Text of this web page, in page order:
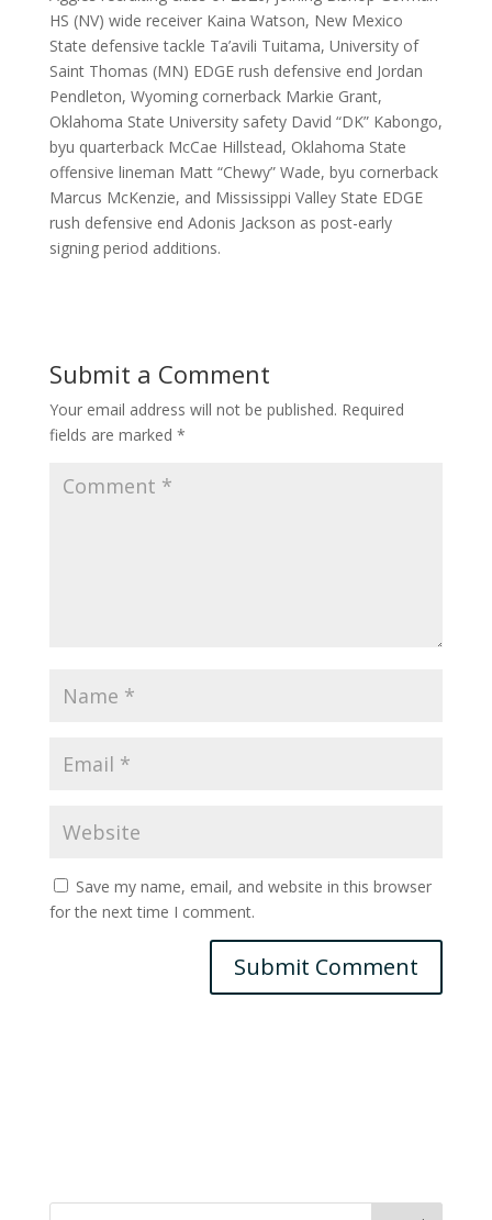
HS (NV) wide receiver Kaina Watson, New Mexico
State defensive tackle Ta’avili Tuitama, University of
Saint Thomas (MN) EDGE rush defensive end Jordan
Pendleton, Wyoming cornerback Markie Grant,
Oklahoma State University safety David “DK” Kabongo,
byu quarterback McCae Hillstead, Oklahoma State
offensive lineman Matt “Chewy” Wade, byu cornerback
Marcus McKenzie, and Mississippi Valley State EDGE
rush defensive end Adonis Jackson as post-early
signing period additions.
Submit a Comment
Your email address will not be published. Required
fields are marked *
Save my name, email, and website in this browser
for the next time I comment.